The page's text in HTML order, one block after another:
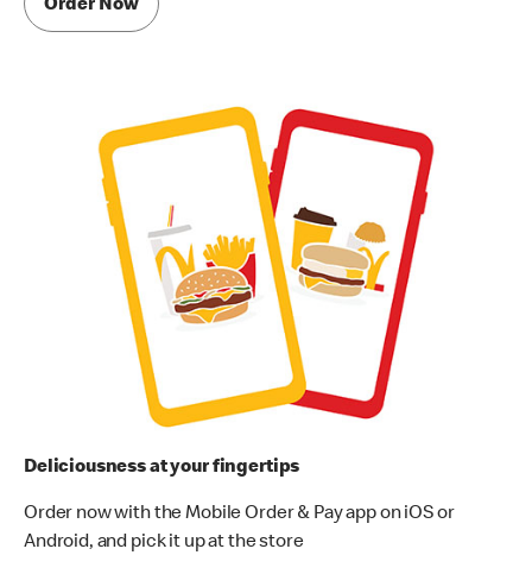
Order Now
Deliciousness at your fingertips
Order now with the Mobile Order & Pay app on iOS or
Android, and pick it up at the store